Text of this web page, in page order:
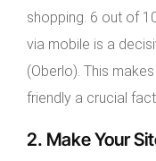
shopping. 6 out of
via mobile is a
(Oberlo). This
friendly a crucial
2. Make Your